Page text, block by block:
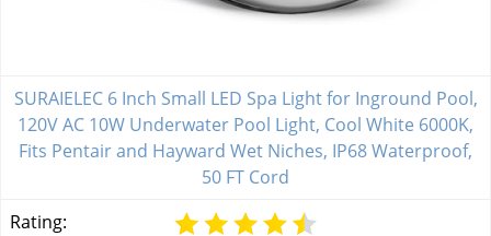
SURAIELEC 6 Inch Small LED Spa Light for Inground Pool,
120V AC 10W Underwater Pool Light, Cool White 6000K,
Fits Pentair and Hayward Wet Niches, IP68 Waterproof,
50 FT Cord
Rating: